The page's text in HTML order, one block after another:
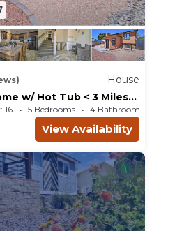
House
w/ Hot Tub < 3 Miles
16 5 Bedrooms 4 Bathrooms
View Availability